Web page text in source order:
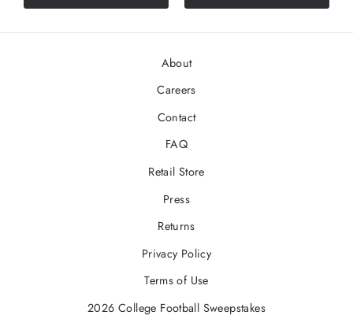
About
Careers
Contact
FAQ
Retail Store
Press
Returns
Privacy Policy
Terms of Use
2026 College Football Sweepstakes